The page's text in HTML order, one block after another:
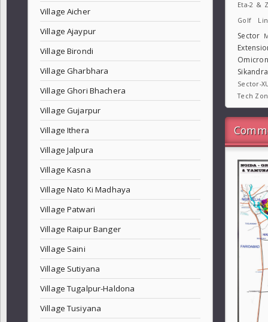
Village Aicher
Village Ajaypur
Village Birondi
Village Gharbhara
Village Ghori Bhachera
Village Gujarpur
Village Ithera
Village Jalpura
Village Kasna
Village Nato Ki Madhaya
Village Patwari
Village Raipur Banger
Village Saini
Village Sutiyana
Village Tugalpur-Haldona
Village Tusiyana
Eta-2 &
Golf
Sector
Sector-
Tech